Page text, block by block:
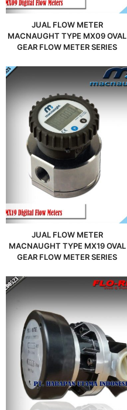
JUAL FLOW METER
MACNAUGHT TYPE MX09 OVAL
GEAR FLOW METER SERIES
JUAL FLOW METER
MACNAUGHT TYPE MX19 OVAL
GEAR FLOW METER SERIES